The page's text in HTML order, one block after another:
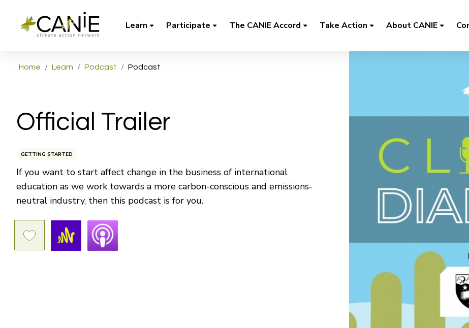
Learn Participate The CANIE Accord Take Action About CANIE
Home Learn Podcast Podcast
Official Trailer
GETTING STARTED
If you want to start affect change in the business of international
education as we work towards a more carbon-conscious and emissions-
neutral industry, then this podcast is for you.